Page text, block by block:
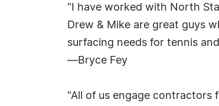
"I have worked with North
Drew & Mike are great guys
surfacing needs for tennis
—Bryce Fey
"All of us engage contractors